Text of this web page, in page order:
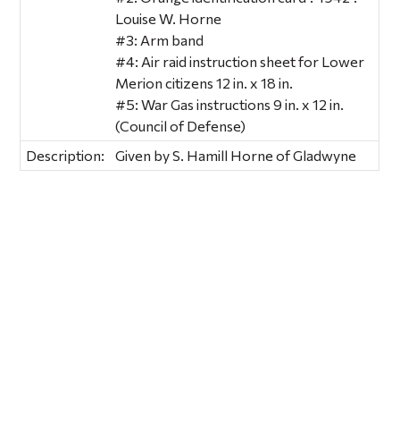
Louise W. Horne
#3: Arm band
#4: Air raid instruction sheet for Lower
Merion citizens 12 in. x 18 in.
#5: War Gas instructions 9 in. x 12 in.
(Council of Defense)
Description:
Given by S. Hamill Horne of Gladwyne